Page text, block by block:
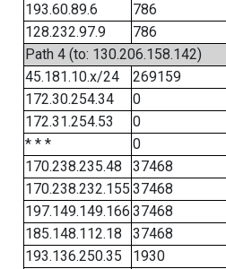
193.60.89.6
786
128.232.97.9
786
Path 4 (to: 130.206.158.142)
45.181.10.x/24
269159
172.30.254.34
0
172.31.254.53
0
* * *
0
170.238.235.48
37468
170.238.232.155 37468
197.149.149.166 37468
185.148.112.18
37468
193.136.250.35
1930